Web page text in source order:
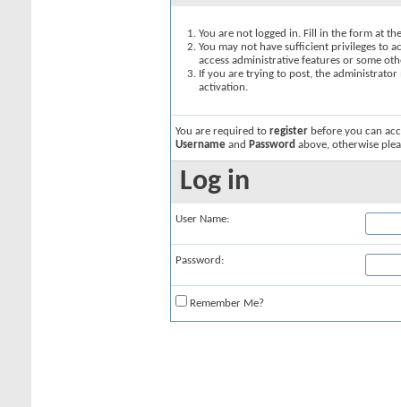
You are not logged in. Fill in the form at
You may not have sufficient privileges to
access administrative features or some
If you are trying to post, the
activation.
You are required to register before you can
Username and Password above, otherwise
Log in
User Name:
Password:
Remember Me?